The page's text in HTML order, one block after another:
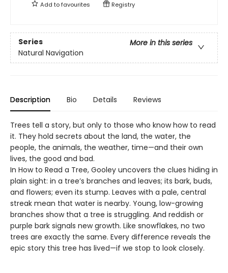
Add tofavourites Registry
Series
More in this series
Natural Navigation
Description Bio Details Reviews
Trees tell a story, but only to those who know how to read
it. They hold secrets about the land, the water, the
people, the animals, the weather, time—and their own
lives, the good and bad.
In How to Read a Tree, Gooley uncovers the clues hiding in
plain sight: in a tree’s branches and leaves; its bark, buds,
and flowers; even its stump. Leaves with a pale, central
streak mean that water is nearby. Young, low-growing
branches show that a tree is struggling. And reddish or
purple bark signals new growth. Like snowflakes, no two
trees are exactly the same. Every difference reveals the
epic story this tree has lived—if we stop to look closely.